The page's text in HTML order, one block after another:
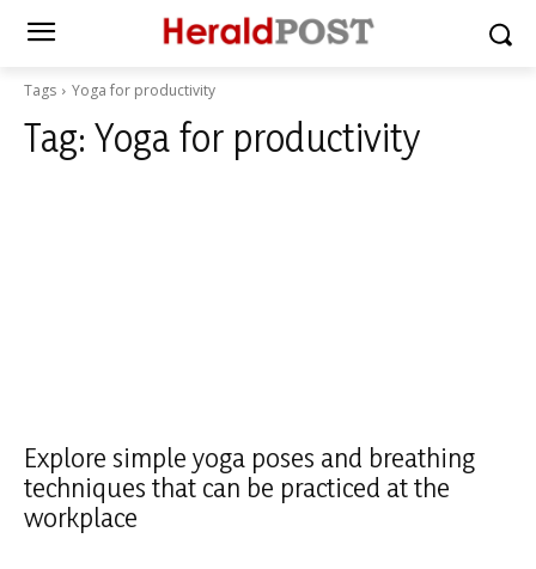
Tags Yoga for productivity
Tag: Yoga for productivity
Explore simple yoga poses and breathing
techniques that can be practiced at the
workplace